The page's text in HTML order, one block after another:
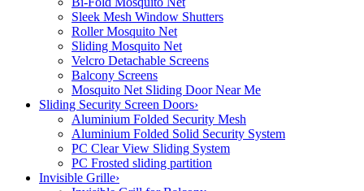
Sleek Mesh Window Shutters
Roller Mosquito Net
Sliding Mosquito Net
Velcro Detachable Screens
Balcony Screens
Mosquito Net Sliding Door Near Me
Sliding Security Screen Doors›
Aluminium Folded Security Mesh
Aluminium Folded Solid Security System
PC Clear View Sliding System
PC Frosted sliding partition
Invisible Grille›